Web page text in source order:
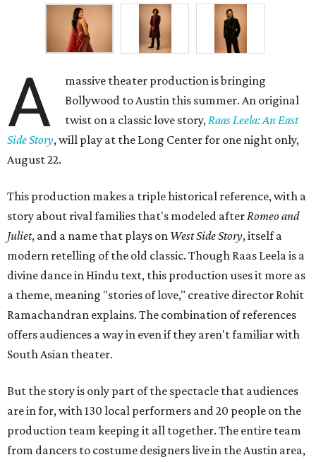
A
massive theater production is bringing
Bollywood to Austin this summer. An original
twist on a classic love story,Raas Leela: An East
Side Story, will play at the Long Center for one night only,
August 22.
This production makes a triple historical reference, with a
story about rival families that's modeled afterRomeo and
Juliet, and a name that plays on West Side Story, itself a
modern retelling of the old classic. Though Raas Leela is a
divine dance in Hindu text, this production uses it more as
a theme, meaning "stories of love," creative director Rohit
Ramachandran explains. The combination of references
offers audiences a way in even if they aren't familiar with
South Asian theater.
But the story is only part of the spectacle that audiences
are in for, with 130 local performers and 20 people on the
production team keeping it all together. The entire team
from dancers to costume designers live in the Austin area,